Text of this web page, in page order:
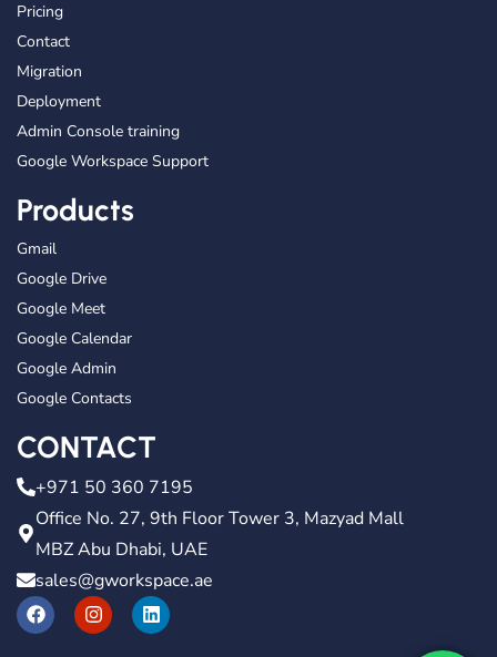
Pricing
Contact
Migration
Deployment
Admin Console training
Google Workspace Support
Products
Gmail
Google Drive
Google Meet
Google Calendar
Google Admin
Google Contacts
CONTACT
+971 50 360 7195
Office No. 27, 9th Floor Tower 3, Mazyad Mall
MBZ Abu Dhabi, UAE
sales@gworkspace.ae